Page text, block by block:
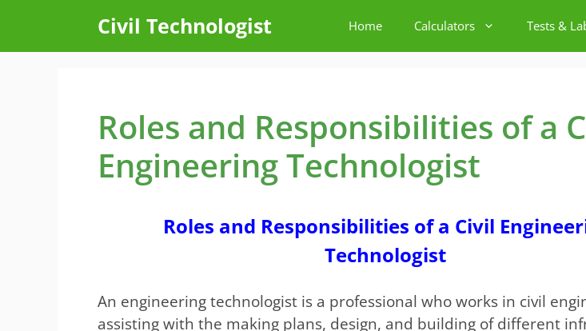
content
Civil Technologist Home Calculators Tests &
Roles and Responsibilities of a
Engineering Technologist
Roles and Responsibilities of a Civil
Technologist
An engineering technologist is a professional who works in civil
assisting with the making plans, design, and building of different